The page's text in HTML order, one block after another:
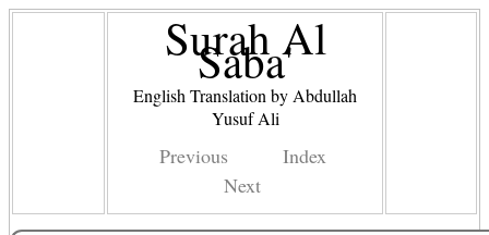
Surah Al
Saba'
English Translation by Abdullah
Yusuf Ali
Previous
Index
Next